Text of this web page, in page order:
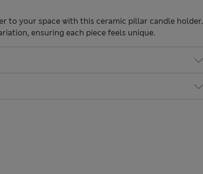
to your space with this ceramic pillar candle holder.
ensuring each piece feels unique.